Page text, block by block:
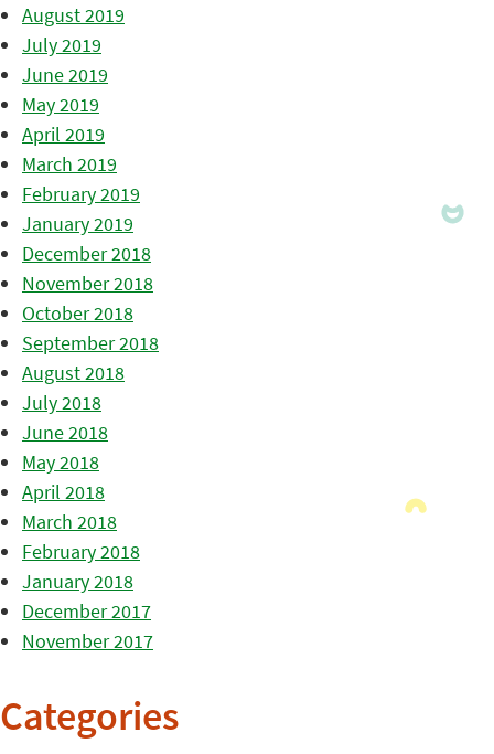
August 2019
July 2019
June 2019
May 2019
April 2019
March 2019
February 2019
January 2019
December 2018
November 2018
October 2018
September 2018
August 2018
July 2018
June 2018
May 2018
April 2018
March 2018
February 2018
January 2018
December 2017
November 2017
Categories